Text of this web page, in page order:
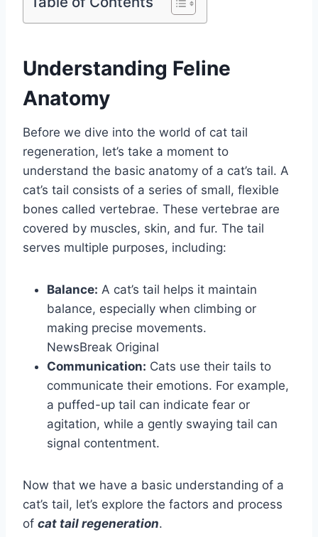
Understanding Feline
Anatomy
Before we dive into the world of cat tail
regeneration, let’s take a moment to
understand the basic anatomy of a cat’s tail. A
cat’s tail consists of a series of small, flexible
bones called vertebrae. These vertebrae are
covered by muscles, skin, and fur. The tail
serves multiple purposes, including:
Balance: A cat’s tail helps it maintain
balance, especially when climbing or
making precise movements.
NewsBreak Original
Communication: Cats use their tails to
communicate their emotions. For example,
a puffed-up tail can indicate fear or
agitation, while a gently swaying tail can
signal contentment.
Now that we have a basic understanding of a
cat’s tail, let’s explore the factors and process
of cat tail regeneration.